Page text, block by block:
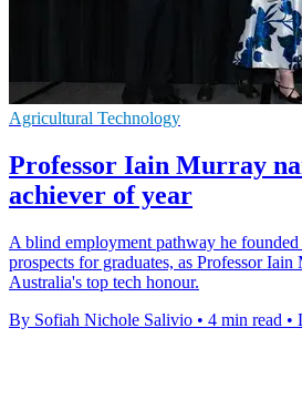
Agricultural Technology
Professor Iain Murray
achiever of year
A blind employment pathway he
prospects for graduates, as Professor
Australia's top tech honour.
By Sofiah Nichole Salivio • 4 min read •